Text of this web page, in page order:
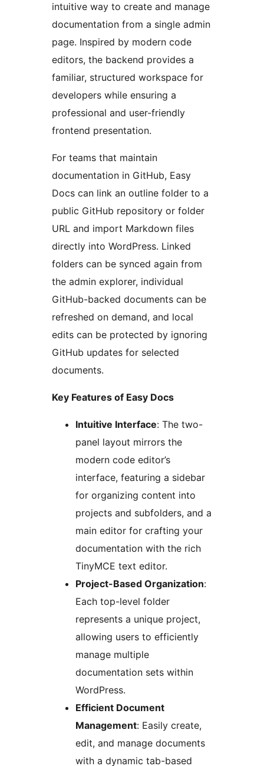
intuitive way to create and manage
documentation from a single admin
page. Inspired by modern code
editors, the backend provides a
familiar, structured workspace for
developers while ensuring a
professional and user-friendly
frontend presentation.
For teams that maintain
documentation in GitHub, Easy
Docs can link an outline folder to a
public GitHub repository or folder
URL and import Markdown files
directly into WordPress. Linked
folders can be synced again from
the admin explorer, individual
GitHub-backed documents can be
refreshed on demand, and local
edits can be protected by ignoring
GitHub updates for selected
documents.
Key Features of Easy Docs
Intuitive Interface: The two-
panel layout mirrors the
modern code editor’s
interface, featuring a sidebar
for organizing content into
projects and subfolders, and a
main editor for crafting your
documentation with the rich
TinyMCE text editor.
Project-Based Organization:
Each top-level folder
represents a unique project,
allowing users to efficiently
manage multiple
documentation sets within
WordPress.
Efficient Document
Management: Easily create,
edit, and manage documents
with a dynamic tab-based